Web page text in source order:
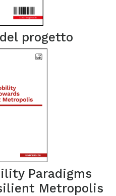
progetto
Paradigms
Metropolis